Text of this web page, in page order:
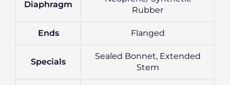
Diaphragm
Rubber
Ends Flanged
Specials
Sealed Bonnet, Extended
Stem